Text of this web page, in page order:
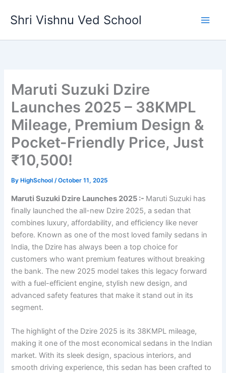
Shri Vishnu Ved School
Maruti Suzuki Dzire
Launches 2025 – 38KMPL
Mileage, Premium Design &
Pocket-Friendly Price, Just
₹10,500!
By HighSchool/October 11, 2025
Maruti Suzuki Dzire Launches 2025 :- Maruti Suzuki has
finally launched the all-new Dzire 2025, a sedan that
combines luxury, affordability, and efficiency like never
before. Known as one of the most loved family sedans in
India, the Dzire has always been a top choice for
customers who want premium features without breaking
the bank. The new 2025 model takes this legacy forward
with a fuel-efficient engine, stylish new design, and
advanced safety features that make it stand out in its
segment.
The highlight of the Dzire 2025 is its 38KMPL mileage,
making it one of the most economical sedans in the Indian
market. With its sleek design, spacious interiors, and
smooth driving experience, this sedan has been crafted to